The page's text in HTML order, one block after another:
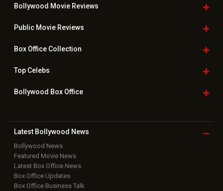
Bollywood Movie Reviews
Public Movie Reviews
Box OfficeCollection
TopCelebs
Bollywood Box Office
Latest Bollywood News
Bollywood News
Featured Movie News
Latest Box Office News
Box Office Updates
Box Office Business Talk